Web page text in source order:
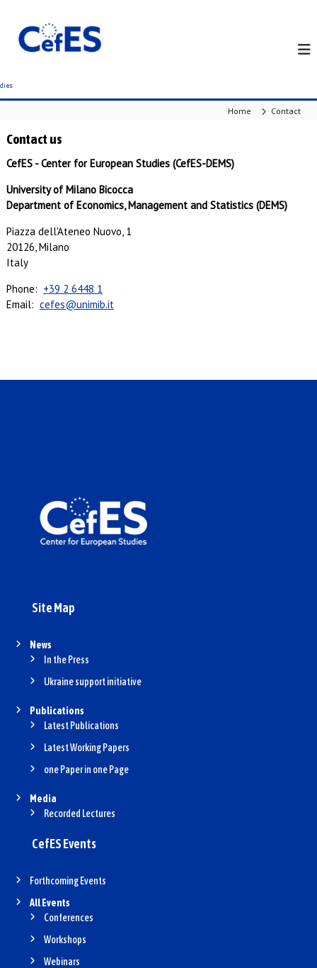
o
c
Home Contact
Contact us
CefES - Center for European Studies (CefES-DEMS)
University of Milano Bicocca
Department of Economics, Management and Statistics (DEMS)
Piazza dell'Ateneo Nuovo, 1
20126, Milano
Italy
Phone: +39 2 6448 1
Email: cefes@unimib.it
Site Map
News
In the Press
Ukraine support initiative
Publications
Latest Publications
Latest Working Papers
one Paper in one Page
Media
Recorded Lectures
CefES Events
Forthcoming Events
All Events
Conferences
Workshops
Webinars